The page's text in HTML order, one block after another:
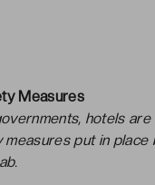
Measures
hotels
put in